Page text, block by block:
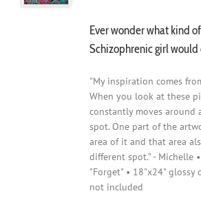
Ever wonder what kind
Schizophrenic girl would
"My inspiration comes
When you look at these
constantly moves around
spot. One part of the
area of it and that area
different spot." - Michelle
"Forget" • 18"x24"
not included